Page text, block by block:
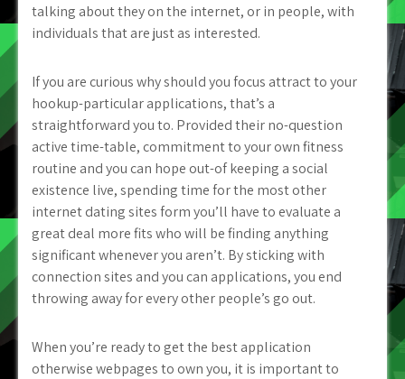
talking about they on the internet, or in people, with
individuals that are just as interested.
If you are curious why should you focus attract to your
hookup-particular applications, that’s a
straightforward you to. Provided their no-question
active time-table, commitment to your own fitness
routine and you can hope out-of keeping a social
existence live, spending time for the most other
internet dating sites form you’ll have to evaluate a
great deal more fits who will be finding anything
significant whenever you aren’t. By sticking with
connection sites and you can applications, you end
throwing away for every other people’s go out.
When you’re ready to get the best application
otherwise webpages to own you, it is important to